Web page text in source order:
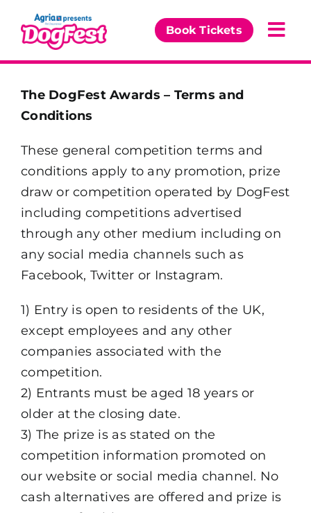
content
Book Tickets
Partners
The DogFest Awards
The DogFest Awards – Terms and
Conditions
These general competition terms and
conditions apply to any promotion, prize
draw or competition operated by DogFest
including competitions advertised
through any other medium including on
any social media channels such as
Facebook, Twitter or Instagram.
1) Entry is open to residents of the UK,
except employees and any other
companies associated with the
competition.
2) Entrants must be aged 18 years or
older at the closing date.
3) The prize is as stated on the
competition information promoted on
our website or social media channel. No
cash alternatives are offered and prize is